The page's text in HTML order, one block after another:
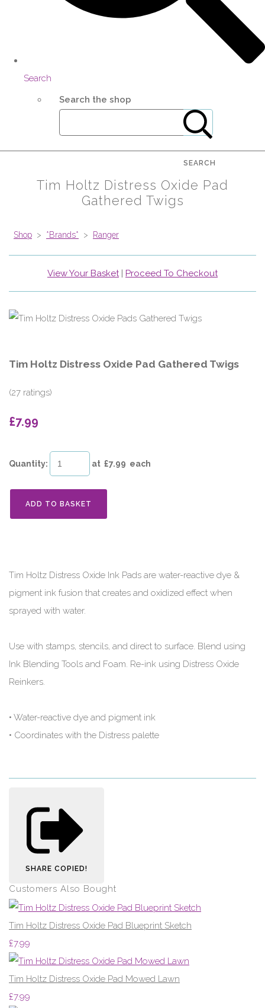
Search
Search the shop
SEARCH
Tim Holtz Distress Oxide Pad
Gathered Twigs
Shop > *Brands* > Ranger
View Your Basket| Proceed To Checkout
Tim Holtz Distress Oxide Pad Gathered Twigs
(27 ratings)
£7.99
Quantity: at £7.99 each
ADD TO BASKET
Tim Holtz Distress Oxide Ink Pads are water-reactive dye &
pigment ink fusion that creates and oxidized effect when
sprayed with water.
Use with stamps, stencils, and direct to surface. Blend using
Ink Blending Tools and Foam. Re-ink using Distress Oxide
Reinkers.
• Water-reactive dye and pigment ink
• Coordinates with the Distress palette
SHARE COPIED!
Customers Also Bought
Tim Holtz Distress Oxide Pad Blueprint Sketch
£7.99
Tim Holtz Distress Oxide Pad Mowed Lawn
£7.99